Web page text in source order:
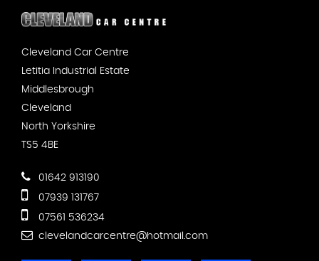
Cleveland Car Centre
Letitia Industrial Estate
Middlesbrough
Cleveland
North Yorkshire
TS5 4BE
01642 913190
07939 131767
07561 536234
clevelandcarcentre@hotmail.com